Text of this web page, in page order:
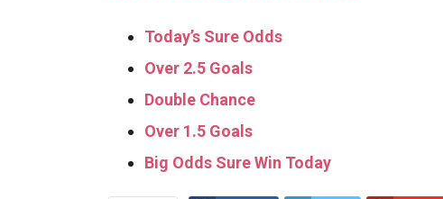
Today’s Sure Odds
Over 2.5 Goals
Double Chance
Over 1.5 Goals
Big Odds Sure Win Today